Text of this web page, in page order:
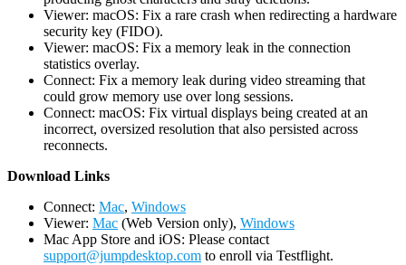
Viewer: macOS: Fix a rare crash when redirecting a hardware
security key (FIDO).
Viewer: macOS: Fix a memory leak in the connection
statistics overlay.
Connect: Fix a memory leak during video streaming that
could grow memory use over long sessions.
Connect: macOS: Fix virtual displays being created at an
incorrect, oversized resolution that also persisted across
reconnects.
Download Links
Connect: Mac, Windows
Viewer: Mac (Web Version only), Windows
Mac App Store and iOS: Please contact
support@jumpdesktop.com to enroll via Testflight.